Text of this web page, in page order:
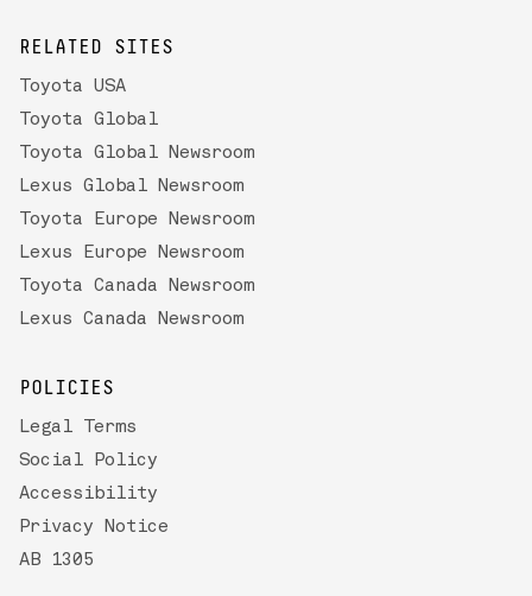
RELATED SITES
Toyota USA
Toyota Global
Toyota Global Newsroom
Lexus Global Newsroom
Toyota Europe Newsroom
Lexus Europe Newsroom
Toyota Canada Newsroom
Lexus Canada Newsroom
POLICIES
Legal Terms
Social Policy
Accessibility
Privacy Notice
AB 1305